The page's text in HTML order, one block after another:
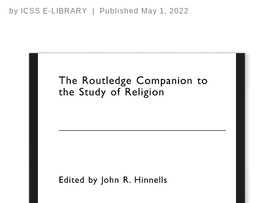
by ICSS E-LIBRARY | Published May 1, 2022